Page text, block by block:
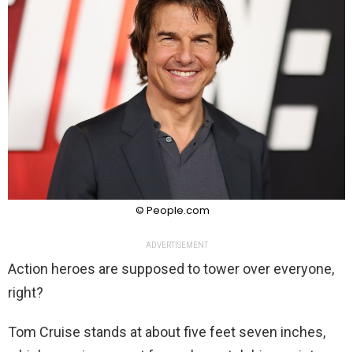
© People.com
ADVERTISEMENT
Action heroes are supposed to tower over everyone,
right?
Tom Cruise stands at about five feet seven inches,